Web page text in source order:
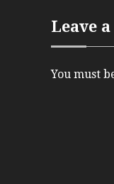
Leave
You must